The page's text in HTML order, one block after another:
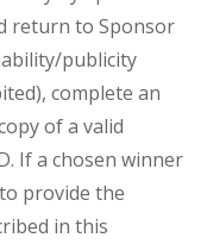
return to Sponsor
publicity
complete an
of a valid
If a chosen winner
provide the
in this